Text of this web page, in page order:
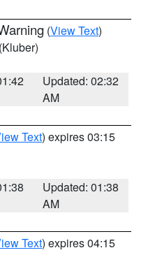
(View Text)
(Kluber)
Updated: 02:32
AM
Text) expires 03:15
Updated: 01:38
AM
Text) expires 04:15